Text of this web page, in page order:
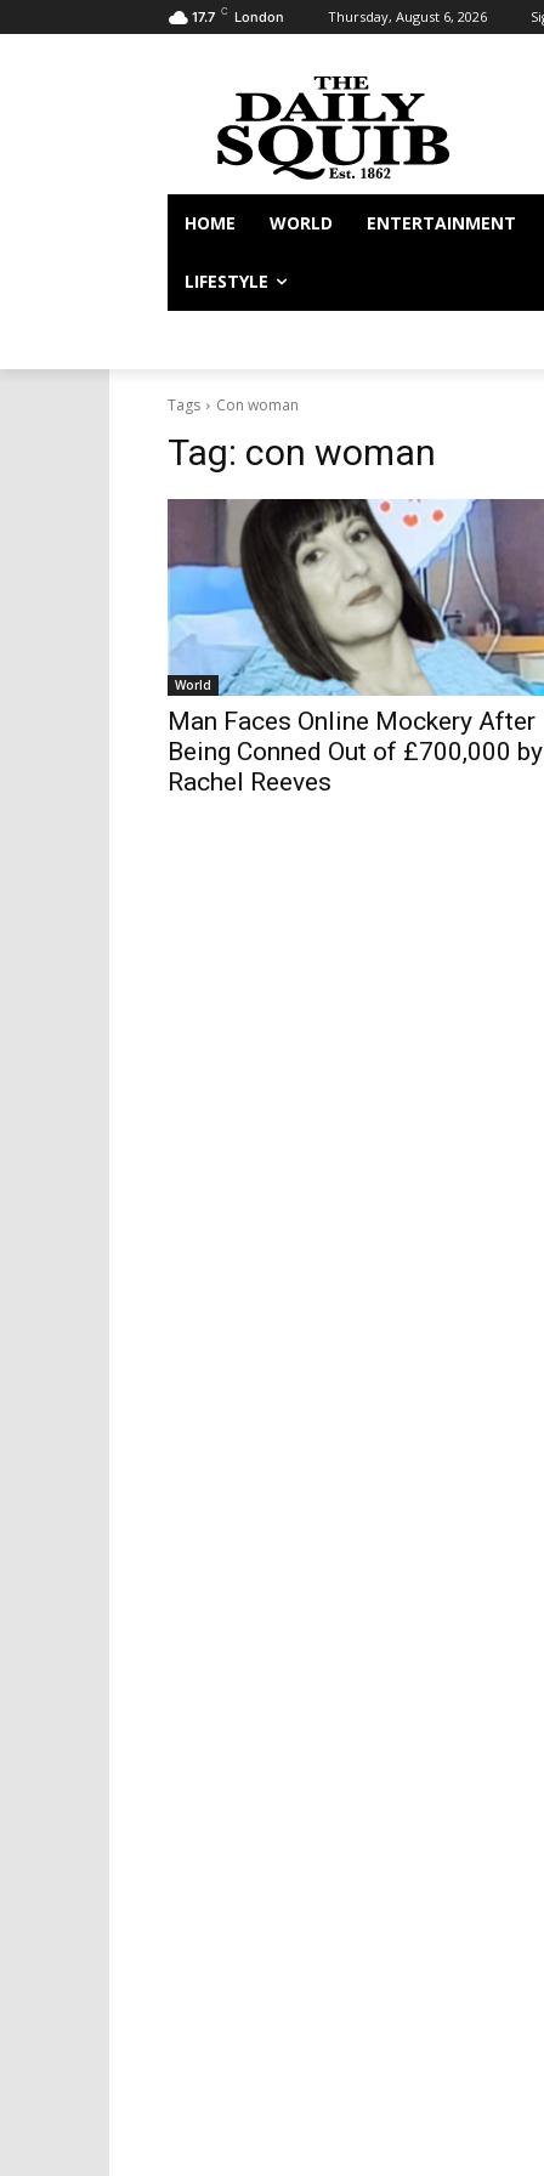
17.7 C London Thursday, August 6, 2026
HOME WORLD ENTERTAINMENT
LIFESTYLE
Tags Con woman
Tag: con woman
World
Man Faces Online Mockery After
Being Conned Out of £700,000 by
Rachel Reeves